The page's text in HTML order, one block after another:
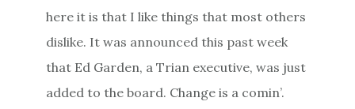
here it is that I like things that most others
dislike. It was announced this past week
that Ed Garden, a Trian executive, was just
added to the board. Change is a comin’.